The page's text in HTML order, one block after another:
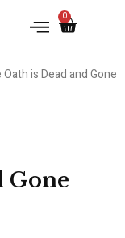
0
is Dead and Gone
Gone